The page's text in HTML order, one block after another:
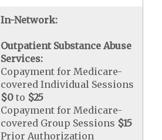
In-Network:
Outpatient Substance Abuse
Services:
Copayment for Medicare-
covered Individual Sessions
$0 to $25
Copayment for Medicare-
covered Group Sessions $15
Prior Authorization